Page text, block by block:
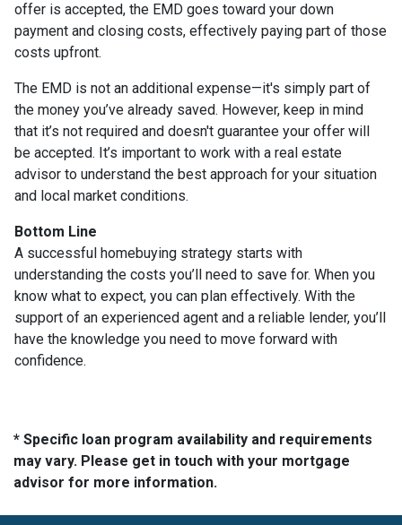
offer is accepted, the EMD goes toward your down
payment and closing costs, effectively paying part of those
costs upfront.
The EMD is not an additional expense—it's simply part of
the money you’ve already saved. However, keep in mind
that it’s not required and doesn't guarantee your offer will
be accepted. It’s important to work with a real estate
advisor to understand the best approach for your situation
and local market conditions.
Bottom Line
A successful homebuying strategy starts with
understanding the costs you’ll need to save for. When you
know what to expect, you can plan effectively. With the
support of an experienced agent and a reliable lender, you’ll
have the knowledge you need to move forward with
confidence.
* Specific loan program availability and requirements
may vary. Please get in touch with your mortgage
advisor for more information.